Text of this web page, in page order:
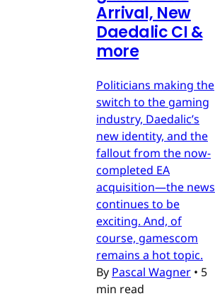
Arrival, New
Daedalic CI &
more
Politicians making the
switch to the gaming
industry, Daedalic’s
new identity, and the
fallout from the now-
completed EA
acquisition—the news
continues to be
exciting. And, of
course, gamescom
remains a hot topic.
By Pascal Wagner • 5
min read